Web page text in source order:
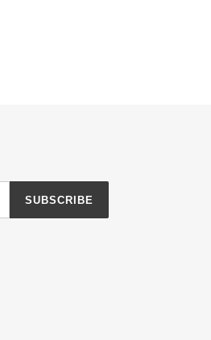
SUBSCRIBE